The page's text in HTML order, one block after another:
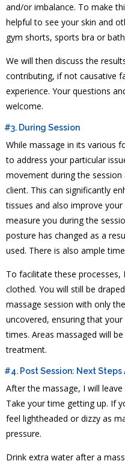
and/or imbalance. To make
helpful to see your skin and
gym shorts, sports bra or
We will then discuss the
contributing, if not causative
experience. Your questions
welcome.
#3. During Session
While massage in its various
to address your particular
movement during the
client. This can significantly
tissues and also improve
measure you during the
posture has changed as a
used. There is also ample
To facilitate these
clothed. You will still be
massage session with only
uncovered, ensuring that
times. Areas massaged will
treatment.
#4. Post Session: Next
After the massage, I will
Take your time getting up. If
feel lightheaded or dizzy as
pressure.
Drink extra water after a